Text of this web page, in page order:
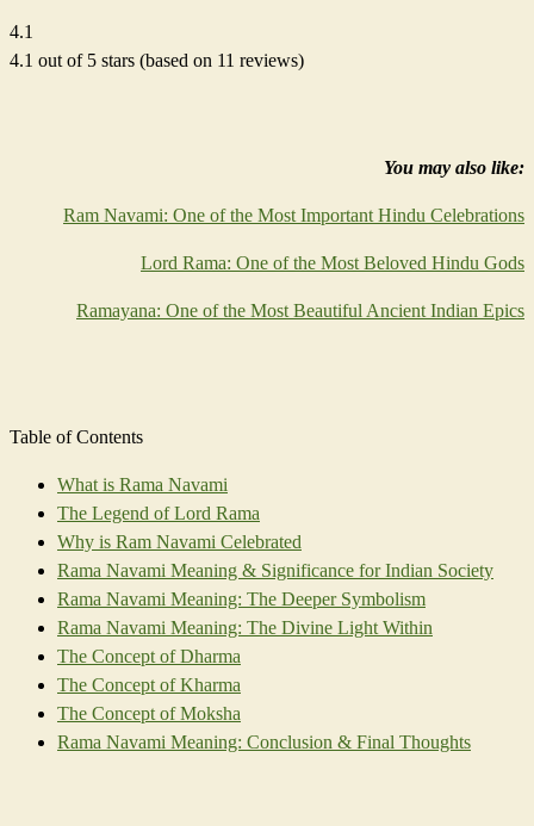
4.1
4.1 out of 5 stars (based on 11 reviews)
You may also like:
Ram Navami: One of the Most Important Hindu Celebrations
Lord Rama: One of the Most Beloved Hindu Gods
Ramayana: One of the Most Beautiful Ancient Indian Epics
Table of Contents
What is Rama Navami
The Legend of Lord Rama
Why is Ram Navami Celebrated
Rama Navami Meaning & Significance for Indian Society
Rama Navami Meaning: The Deeper Symbolism
Rama Navami Meaning: The Divine Light Within
The Concept of Dharma
The Concept of Kharma
The Concept of Moksha
Rama Navami Meaning: Conclusion & Final Thoughts